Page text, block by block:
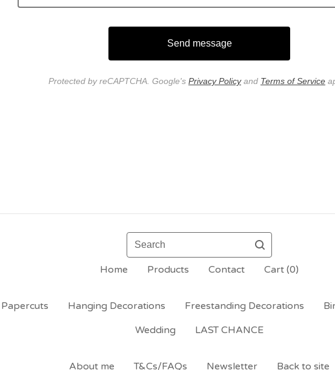
Send message
Protected by reCAPTCHA. Google's Privacy Policyand Terms of Service
Search
Home Products Contact Cart (0)
Papercuts Hanging Decorations Freestanding Decorations
Wedding
LAST CHANCE
About me T&Cs/FAQs Newsletter Back to site